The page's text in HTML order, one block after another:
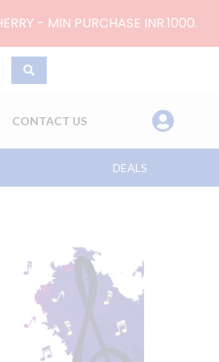
- MIN PURCHASE INR.1000.
CONTACT US
DEALS